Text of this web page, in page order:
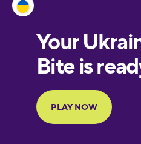
European
Portuguese
Finnish